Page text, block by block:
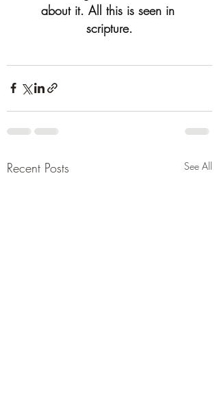
about it. All this is seen in
scripture.
Recent Posts See All